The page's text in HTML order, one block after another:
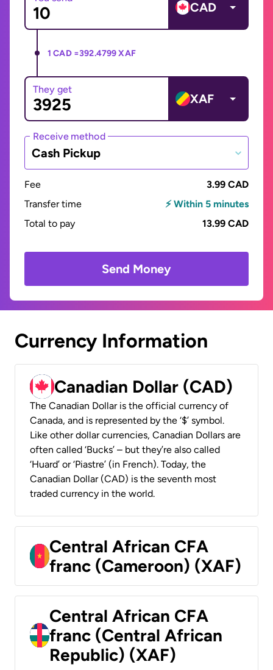
CAD
1 CAD =392.4799 XAF
They get
XAF
Receive method
Cash Pickup
Fee
3.99 CAD
Transfer time
⚡ Within 5 minutes
Total to pay
13.99 CAD
Send Money
Currency Information
Canadian Dollar (CAD)
The Canadian Dollar is the official currency of
Canada, and is represented by the ‘$’ symbol.
Like other dollar currencies, Canadian Dollars are
often called ‘Bucks’ – but they’re also called
‘Huard’ or ‘Piastre’ (in French). Today, the
Canadian Dollar (CAD) is the seventh most
traded currency in the world.
Central African CFA
franc (Cameroon) (XAF)
Central African CFA
franc (Central African
Republic) (XAF)